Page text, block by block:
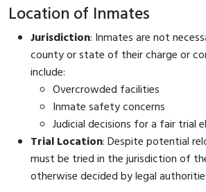
Location of Inmates
Jurisdiction: Inmates are not
county or state of their charge or
include:
Overcrowded facilities
Inmate safety concerns
Judicial decisions for a fair trial
Trial Location: Despite potential
must be tried in the jurisdiction of
otherwise decided by legal